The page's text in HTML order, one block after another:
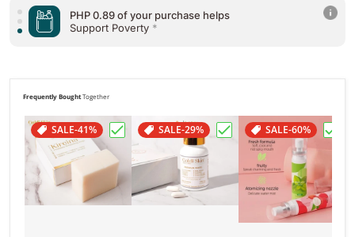
PHP 0.89 of your purchase helps
Support Poverty *
Frequently BoughtTogether
Choose "Goldi Skin Kireina Whitening
SALE-41%
Choose "Goldi Skin
SALE-29% SALE-60%